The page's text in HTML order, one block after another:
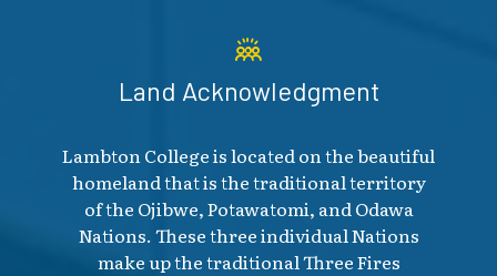
Land Acknowledgment
Lambton College is located on the beautiful
homeland that is the traditional territory
of the Ojibwe, Potawatomi, and Odawa
Nations. These three individual Nations
make up the traditional Three Fires